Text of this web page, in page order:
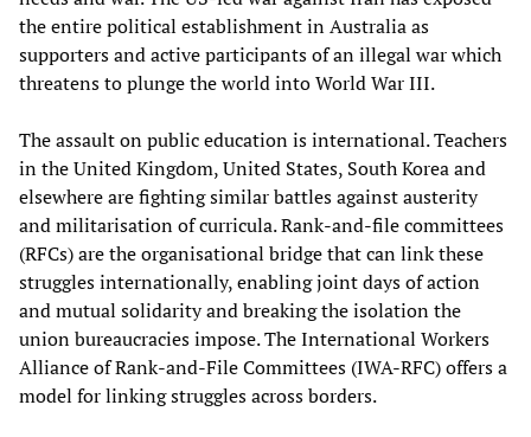
the entire political establishment in Australia as
supporters and active participants of an illegal war which
threatens to plunge the world into World War III.
The assault on public education is international. Teachers
in the United Kingdom, United States, South Korea and
elsewhere are fighting similar battles against austerity
and militarisation of curricula. Rank-and-file committees
(RFCs) are the organisational bridge that can link these
struggles internationally, enabling joint days of action
and mutual solidarity and breaking the isolation the
union bureaucracies impose. The International Workers
Alliance of Rank‑and‑File Committees (IWA‑RFC) offers a
model for linking struggles across borders.